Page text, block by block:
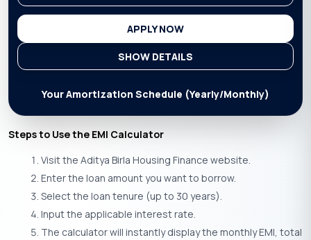
APPLY NOW
SHOW DETAILS
Your Amortization Schedule (Yearly/Monthly)
Steps to Use the EMI Calculator
Visit the Aditya Birla Housing Finance website.
Enter the loan amount you want to borrow.
Select the loan tenure (up to 30 years).
Input the applicable interest rate.
The calculator will instantly display the monthly EMI, total